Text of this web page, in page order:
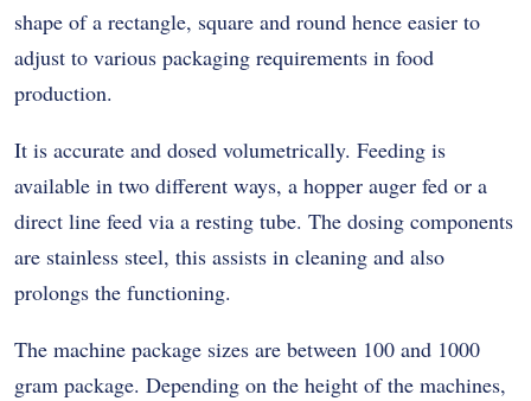
shape of a rectangle, square and round hence easier to
adjust to various packaging requirements in food
production.
It is accurate and dosed volumetrically. Feeding is
available in two different ways, a hopper auger fed or a
direct line feed via a resting tube. The dosing components
are stainless steel, this assists in cleaning and also
prolongs the functioning.
The machine package sizes are between 100 and 1000
gram package. Depending on the height of the machines,